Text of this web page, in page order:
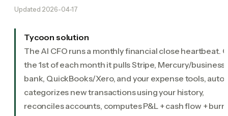
Updated 2026-04-17
Tycoon solution
The AI CFO runs a monthly financial close heartbeat.
the 1st of each month it pulls Stripe, Mercury/business
bank, QuickBooks/Xero, and your expense tools, auto-
categorizes new transactions using your history,
reconciles accounts, computes P&L + cash flow + burn